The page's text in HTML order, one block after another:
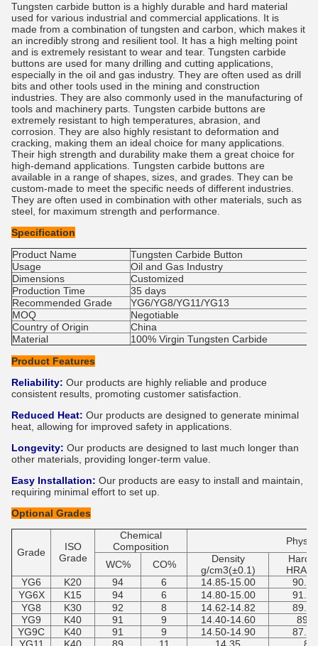
Tungsten carbide button is a highly durable and hard material
used for various industrial and commercial applications. It is
made from a combination of tungsten and carbon, which makes it
an incredibly strong and resilient tool. It has a high melting point
and is extremely resistant to wear and tear. Tungsten carbide
buttons are used for many drilling and cutting applications,
especially in the oil and gas industry. They are often used as drill
bits and other tools used in the mining and construction
industries. They are also commonly used in the manufacturing of
tools and machinery parts. Tungsten carbide buttons are
extremely resistant to high temperatures, abrasion, and
corrosion. They are also highly resistant to deformation and
cracking, making them an ideal choice for many applications.
Their high strength and durability make them a great choice for
high-demand applications. Tungsten carbide buttons are
available in a range of shapes, sizes, and grades. They can be
custom-made to meet the specific needs of different industries.
They are often used in combination with other materials, such as
steel, for maximum strength and performance.
Specification
Product Name
Tungsten Carbide Button
Usage
Oil and Gas Industry
Dimensions
Customized
Production Time
35 days
Recommended Grade
YG6/YG8/YG11/YG13
MOQ
Negotiable
Country of Origin
China
Material
100% Virgin Tungsten Carbide
Product Features
Reliability: Our products are highly reliable and produce
consistent results, promoting customer satisfaction.
Reduced Heat: Our products are designed to generate minimal
heat, allowing for improved safety in applications.
Longevity: Our products are designed to last much longer than
other materials, providing longer-term value.
Easy Installation: Our products are easy to install and maintain,
requiring minimal effort to set up.
Optional Grades
Grade
ISO
Grade
Chemical
Composition
WC% CO%
Density
g/cm3(±0.1)
YG6
K20 94 6 14.85-15.00
90.5-
YG6X
K15 94 6 14.80-15.00
91.7-
YG8
K30 92 8 14.62-14.82
89.5-
YG9
K40 91 9 14.40-14.60
89-
YG9C
K40 91 9 14.50-14.90
87.5-